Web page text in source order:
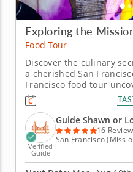
Exploring the
Food Tour
Discover the culinary
a cherished San
Francisco food tour
through the flavors that
evolving identity.
and now known as the
the...
Verified
Guide
Guide Shawn or
16
San Francisco